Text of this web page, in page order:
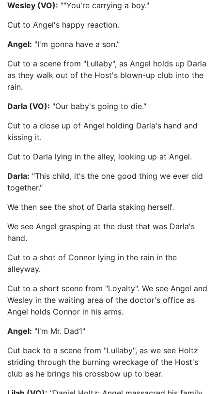
Wesley (VO): ""You're carrying a boy."
Cut to Angel's happy reaction.
Angel: "I'm gonna have a son."
Cut to a scene from "Lullaby", as Angel holds up Darla
as they walk out of the Host's blown-up club into the
rain.
Darla (VO): "Our baby's going to die."
Cut to a close up of Angel holding Darla's hand and
kissing it.
Cut to Darla lying in the alley, looking up at Angel.
Darla: "This child, it's the one good thing we ever did
together."
We then see the shot of Darla staking herself.
We see Angel grasping at the dust that was Darla's
hand.
Cut to a shot of Connor lying in the rain in the
alleyway.
Cut to a short scene from "Loyalty". We see Angel and
Wesley in the waiting area of the doctor's office as
Angel holds Connor in his arms.
Angel: "I'm Mr. Dad1"
Cut back to a scene from "Lullaby", as we see Holtz
striding through the burning wreckage of the Host's
club as he brings his crossbow up to bear.